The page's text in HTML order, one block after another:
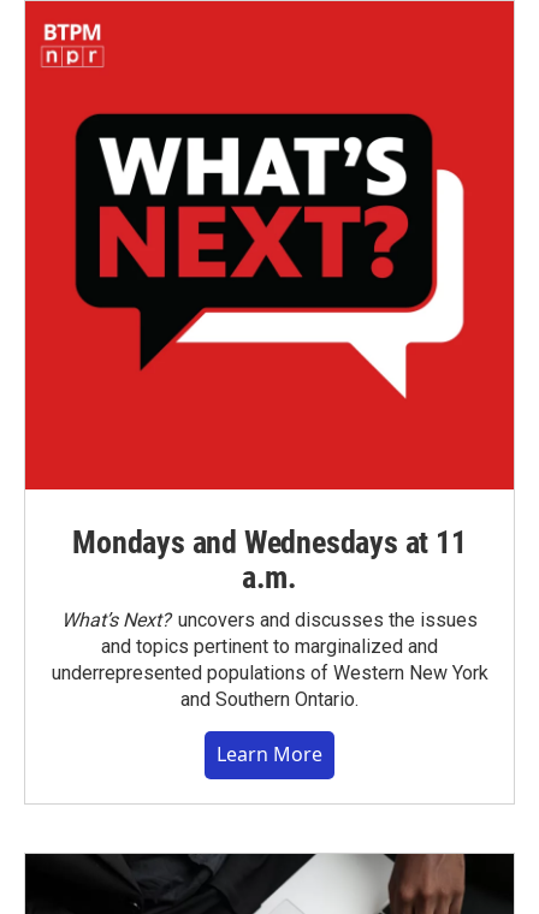
Mondays and Wednesdays at 11
a.m.
What’s Next?uncovers and discusses the issues
and topics pertinent to marginalized and
underrepresented populations of Western New York
and Southern Ontario.
Learn More